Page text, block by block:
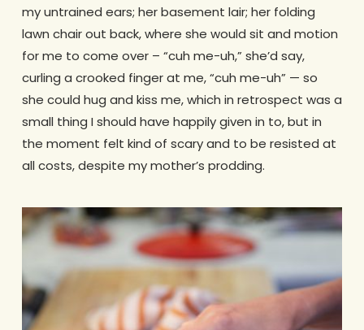
my untrained ears; her basement lair; her folding
lawn chair out back, where she would sit and motion
for me to come over – “cuh me-uh,” she’d say,
curling a crooked finger at me, “cuh me-uh” — so
she could hug and kiss me, which in retrospect was a
small thing I should have happily given in to, but in
the moment felt kind of scary and to be resisted at
all costs, despite my mother’s prodding.